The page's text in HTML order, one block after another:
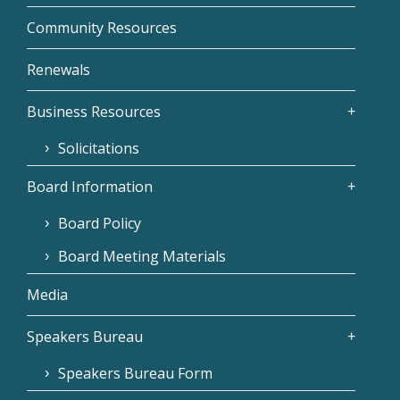
Community Resources
Renewals
Business Resources
Solicitations
Board Information
Board Policy
Board Meeting Materials
Media
Speakers Bureau
Speakers Bureau Form